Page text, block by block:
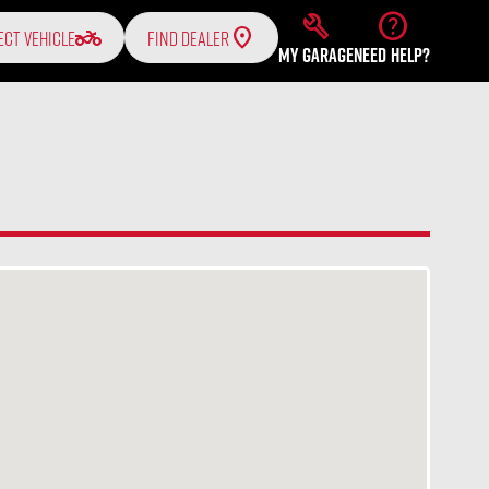
VEHICLEtwo_wheeler FIND DEALER build
MY GARAGE
help
NEED HELP?